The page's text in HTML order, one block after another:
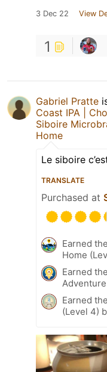
3 Dec 22 View
1
Gabriel Pratte
Coast IPA |
Siboire
Home
Le siboire
TRANSLATE
Purchased at
Earned
Home
Earned
Earned
(Level 4)